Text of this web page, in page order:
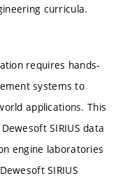
curricula.
requires hands-
systems to
applications. This
SIRIUS data
engine laboratories
SIRIUS